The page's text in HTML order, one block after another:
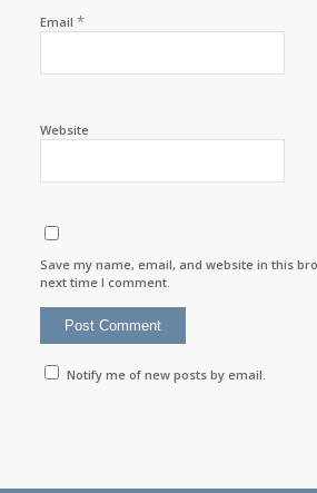
Email *
Website
Save my name, email, and website in this
next time I comment.
Notify me of new posts by email.